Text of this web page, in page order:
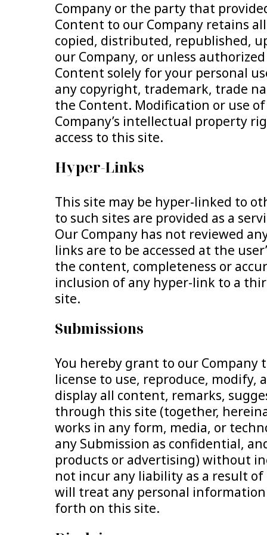
Company or the party that
Content to our Company retains
copied, distributed, republished,
our Company, or unless
Content solely for your personal
any copyright, trademark, trade
the Content. Modification or use
Company’s intellectual property
access to this site.
Hyper-Links
This site may be hyper-linked to
to such sites are provided as a
Our Company has not reviewed
links are to be accessed at the
the content, completeness or
inclusion of any hyper-link to a
site.
Submissions
You hereby grant to our
license to use, reproduce,
display all content, remarks,
through this site (together,
works in any form, media, or
any Submission as confidential,
products or advertising) without
not incur any liability as a result
will treat any personal
forth on this site.